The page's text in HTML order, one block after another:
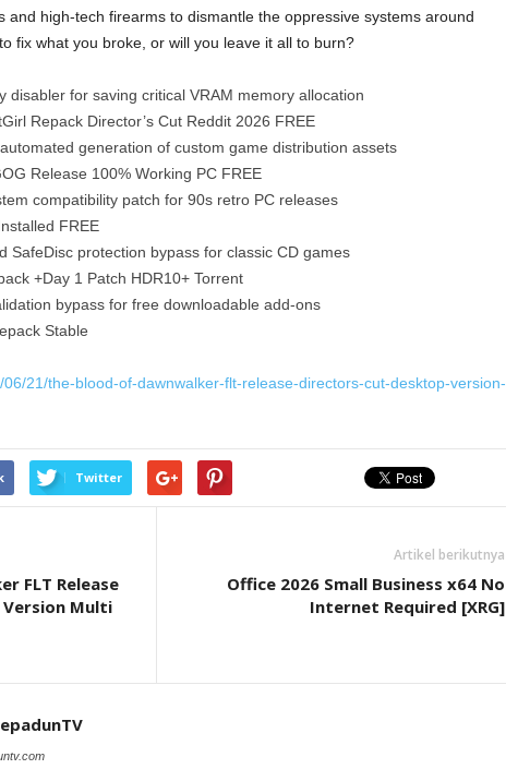
and high-tech firearms to dismantle the oppressive systems around
fix what you broke, or will you leave it all to burn?
disabler for saving critical VRAM memory allocation
Repack Director’s Cut Reddit 2026 FREE
generation of custom game distribution assets
Release 100% Working PC FREE
compatibility patch for 90s retro PC releases
FREE
SafeDisc protection bypass for classic CD games
+Day 1 Patch HDR10+ Torrent
bypass for free downloadable add-ons
Stable
21/the-blood-of-dawnwalker-flt-release-directors-cut-desktop-version-
Twitter
FLT Release
Multi
Artikel berikutnya
Office 2026 Small Business x64 No
Internet Required [XRG]